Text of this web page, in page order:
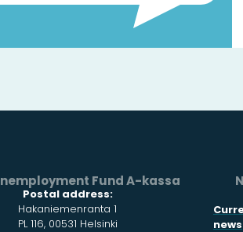
Fund A-kassa
Postal address:
Hakaniemenranta 1
PL 116, 00531 Helsinki
news